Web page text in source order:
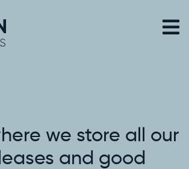
we store all our
and good